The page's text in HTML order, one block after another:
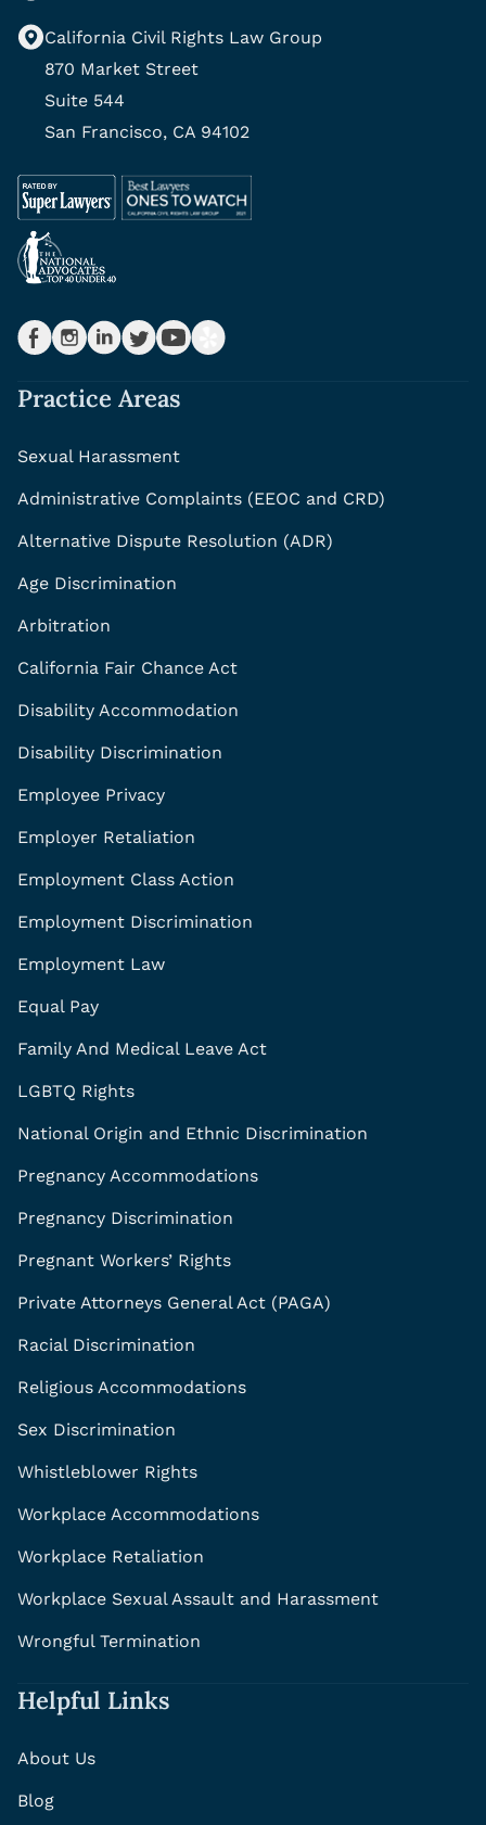
California Civil Rights Law Group
870 Market Street
Suite 544
San Francisco, CA 94102
Practice Areas
Sexual Harassment
Administrative Complaints (EEOC and CRD)
Alternative Dispute Resolution (ADR)
Age Discrimination
Arbitration
California Fair Chance Act
Disability Accommodation
Disability Discrimination
Employee Privacy
Employer Retaliation
Employment Class Action
Employment Discrimination
Employment Law
Equal Pay
Family And Medical Leave Act
LGBTQ Rights
National Origin and Ethnic Discrimination
Pregnancy Accommodations
Pregnancy Discrimination
Pregnant Workers’ Rights
Private Attorneys General Act (PAGA)
Racial Discrimination
Religious Accommodations
Sex Discrimination
Whistleblower Rights
Workplace Accommodations
Workplace Retaliation
Workplace Sexual Assault and Harassment
Wrongful Termination
Helpful Links
About Us
Blog